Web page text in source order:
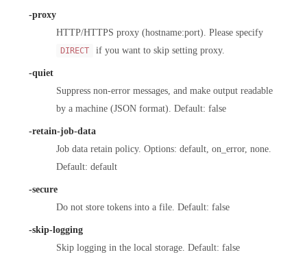
-proxy
HTTP/HTTPS proxy (hostname:port). Please specify
DIRECT if you want to skip setting proxy.
-quiet
Suppress non-error messages, and make output readable
by a machine (JSON format). Default: false
-retain-job-data
Job data retain policy. Options: default, on_error, none.
Default: default
-secure
Do not store tokens into a file. Default: false
-skip-logging
Skip logging in the local storage. Default: false